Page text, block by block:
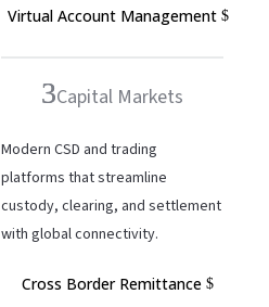
Virtual Account Management
Capital Markets
Modern CSD and trading
platforms that streamline
custody, clearing, and settlement
with global connectivity.
Cross Border Remittance